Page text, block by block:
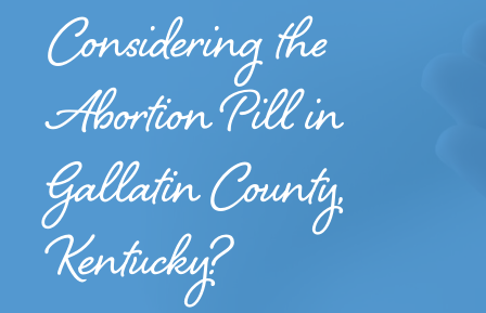
Considering the
Abortion Pill in
Gallatin County,
Kentucky?